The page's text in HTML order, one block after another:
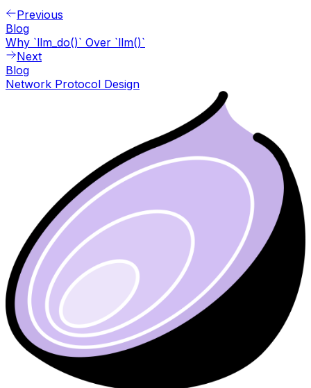
Previous
Blog
Why `llm_do()` Over `llm()`
Next
Blog
Network Protocol Design